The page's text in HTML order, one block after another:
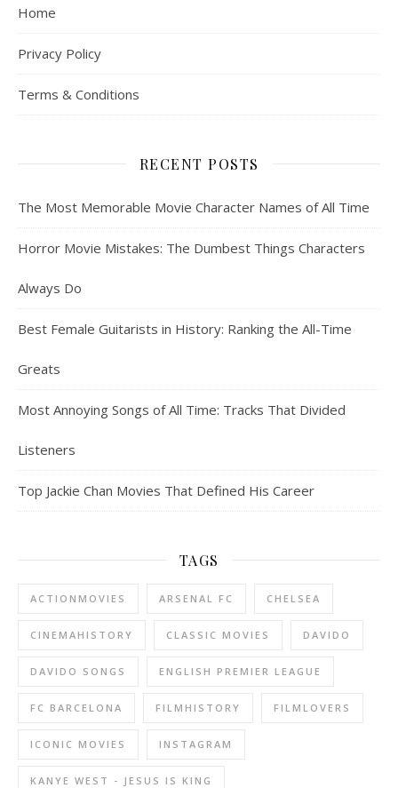
Home
Privacy Policy
Terms & Conditions
RECENT POSTS
The Most Memorable Movie Character Names of All Time
Horror Movie Mistakes: The Dumbest Things Characters
Always Do
Best Female Guitarists in History: Ranking the All-Time
Greats
Most Annoying Songs of All Time: Tracks That Divided
Listeners
Top Jackie Chan Movies That Defined His Career
TAGS
ACTIONMOVIES ARSENAL FC CHELSEA
CINEMAHISTORY CLASSIC MOVIES DAVIDO
DAVIDO SONGS ENGLISH PREMIER LEAGUE
FC BARCELONA FILMHISTORY FILMLOVERS
ICONIC MOVIES INSTAGRAM
KANYE WEST - JESUS IS KING